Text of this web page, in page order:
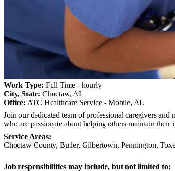
Work Type: Full Time - hourly
City, State: Choctaw, AL
Office: ATC Healthcare Service - Mobile, AL
Join our dedicated team of professional caregivers
who are passionate about helping others maintain their
Service Areas:
Choctaw County, Butler, Gilbertown, Pennington,
Job responsibilities may include, but not limited to: